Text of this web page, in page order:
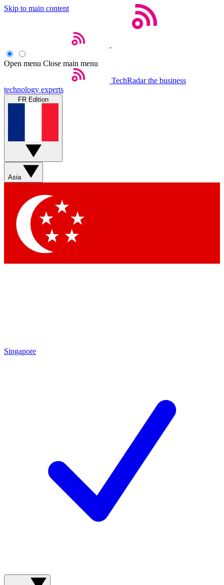
Skip to main content
Open menu Close main menu
TechRadar the business
technology experts
FR Edition
Asia
Singapore